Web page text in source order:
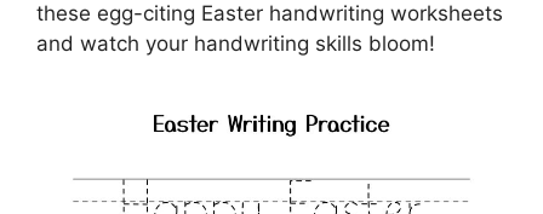
these egg-citing Easter handwriting worksheets
and watch your handwriting skills bloom!